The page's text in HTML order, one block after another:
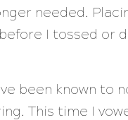
needed.
I tossed or
been known to
This time I